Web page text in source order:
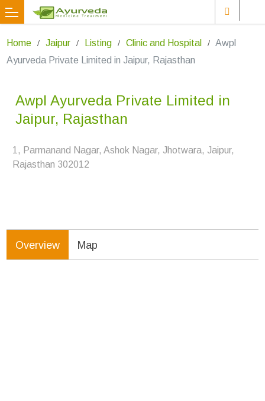
Home Jaipur Listing Clinic and Hospital
Awpl
Ayurveda Private Limited in Jaipur, Rajasthan
Awpl Ayurveda Private Limited in
Jaipur, Rajasthan
1, Parmanand Nagar, Ashok Nagar, Jhotwara, Jaipur,
Rajasthan 302012
Overview Map